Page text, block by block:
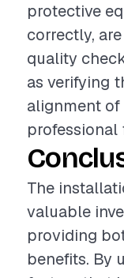
protective
correctly,
quality
as verifying
alignment
professional
The
valuable
providing
benefits. By